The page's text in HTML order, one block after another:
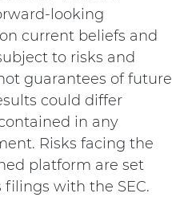
looking
current beliefs and
to risks and
guarantees of future
could differ
in any
Risks facing the
platform are set
with the SEC.